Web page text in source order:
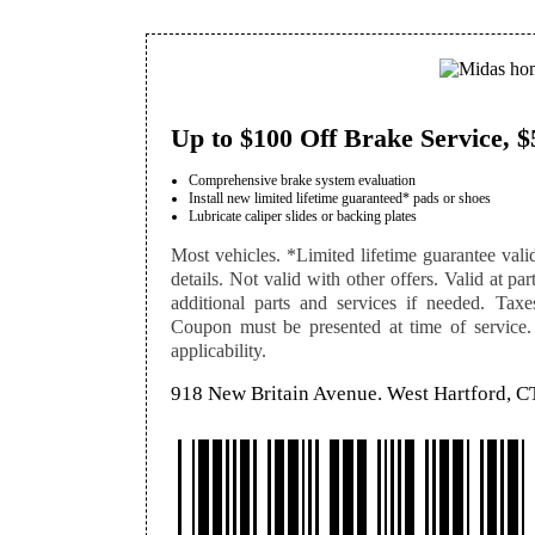
Up to $100 Off Brake Service,
Comprehensive brake system evaluation
Install new limited lifetime guaranteed* pads or shoes
Lubricate caliper slides or backing plates
Most vehicles. *Limited lifetime guarantee
details. Not valid with other offers. Valid at
additional parts and services if needed.
Coupon must be presented at time of
applicability.
918 New Britain Avenue. West Hartford,